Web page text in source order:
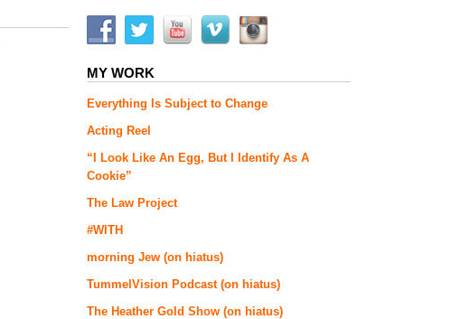
MY WORK
Everything Is Subject to Change
Acting Reel
“I Look Like An Egg, But I Identify As A
Cookie”
The Law Project
#WITH
morning Jew (on hiatus)
TummelVision Podcast (on hiatus)
The Heather Gold Show (on hiatus)